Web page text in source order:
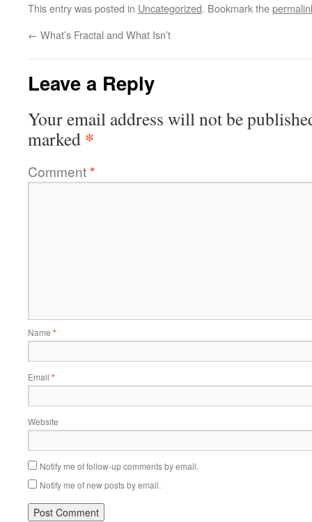
This entry was posted in Uncategorized. Bookmark the
← What’s Fractal and What Isn’t
Leave a Reply
Your email address will not be
marked *
Comment*
Name *
Email *
Website
Notify me of follow-up comments by email.
Notify me of new posts by email.